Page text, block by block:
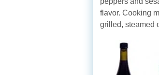
flavor. Cooking
grilled, steamed